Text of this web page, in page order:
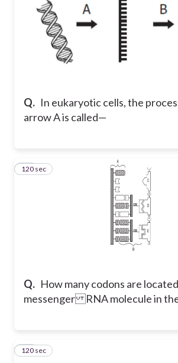
Q. In eukaryotic cells, the
arrow A is called—
Q. How many codons are
messenger RNA molecule in
50
120 sec
51
120 sec